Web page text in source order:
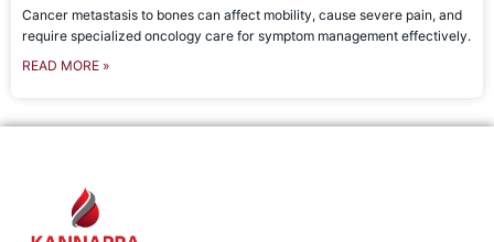
Cancer metastasis to bones can affect mobility, cause severe pain, and
require specialized oncology care for symptom management effectively.
READ MORE »